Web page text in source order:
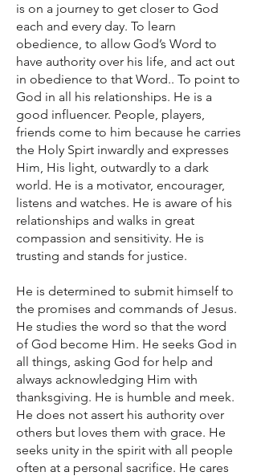
is on a journey to get closer to God
each and every day. To learn
obedience, to allow God’s Word to
have authority over his life, and act out
in obedience to that Word.. To point to
God in all his relationships. He is a
good influencer. People, players,
friends come to him because he carries
the Holy Spirt inwardly and expresses
Him, His light, outwardly to a dark
world. He is a motivator, encourager,
listens and watches. He is aware of his
relationships and walks in great
compassion and sensitivity. He is
trusting and stands for justice.
He is determined to submit himself to
the promises and commands of Jesus.
He studies the word so that the word
of God become Him. He seeks God in
all things, asking God for help and
always acknowledging Him with
thanksgiving. He is humble and meek.
He does not assert his authority over
others but loves them with grace. He
seeks unity in the spirit with all people
often at a personal sacrifice. He cares